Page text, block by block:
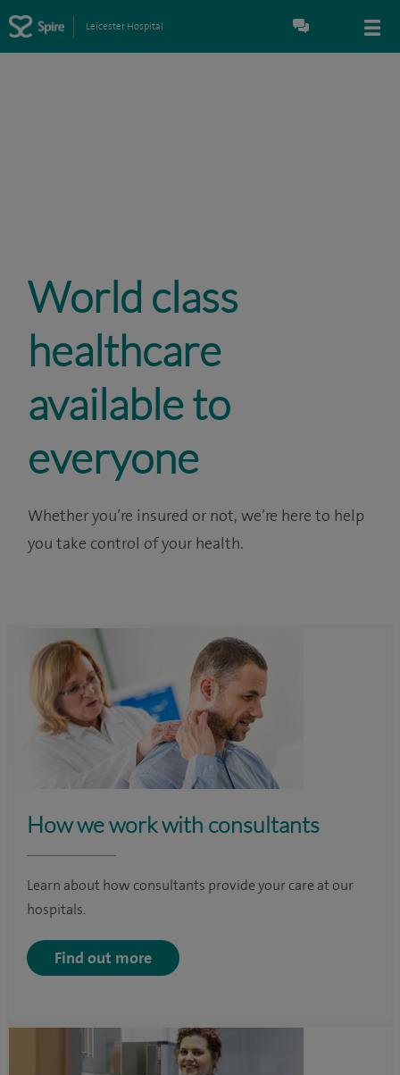
Leicester Hospital
World class
healthcare
available to
everyone
Whether you’re insured or not, we’re here to help
you take control of your health.
How we work with consultants
Learn about how consultants provide your care at our
hospitals.
Find out more